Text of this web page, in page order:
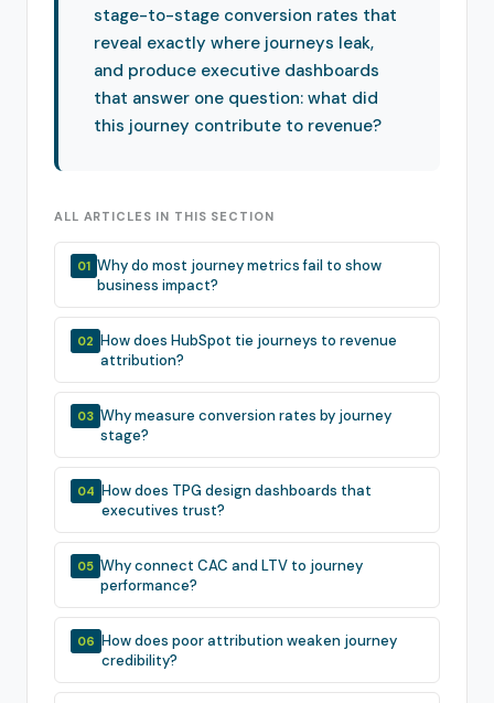
stage-to-stage conversion rates that
reveal exactly where journeys leak,
and produce executive dashboards
that answer one question: what did
this journey contribute to revenue?
ALL ARTICLES IN THIS SECTION
01 Why do most journey metrics fail to show
business impact?
02 How does HubSpot tie journeys to revenue
attribution?
03 Why measure conversion rates by journey
stage?
04 How does TPG design dashboards that
executives trust?
05 Why connect CAC and LTV to journey
performance?
06 How does poor attribution weaken journey
credibility?